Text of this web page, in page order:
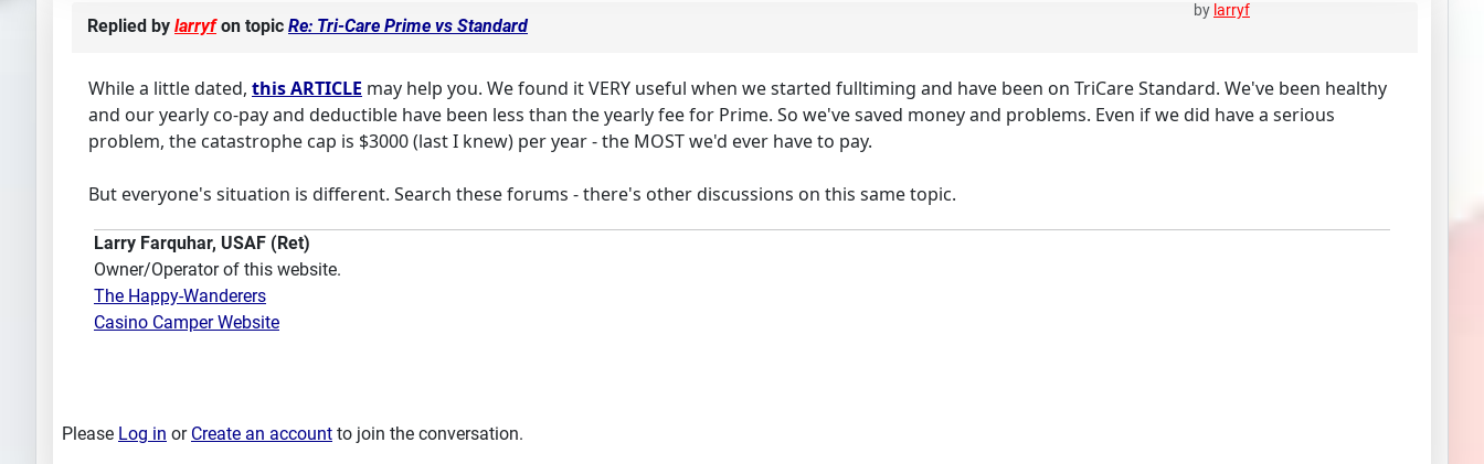
by larryf
Replied by larryfon topic Re: Tri-Care Prime vs Standard
While a little dated, this ARTICLE may help you. We found it VERY useful when we started fulltiming and have been on TriCare Standard. We've been healthy
and our yearly co-pay and deductible have been less than the yearly fee for Prime. So we've saved money and problems. Even if we did have a serious
problem, the catastrophe cap is $3000 (last I knew) per year - the MOST we'd ever have to pay.
But everyone's situation is different. Search these forums - there's other discussions on this same topic.
Larry Farquhar, USAF (Ret)
Owner/Operator of this website.
The Happy-Wanderers
Casino Camper Website
Please Log in or Create an account to join the conversation.